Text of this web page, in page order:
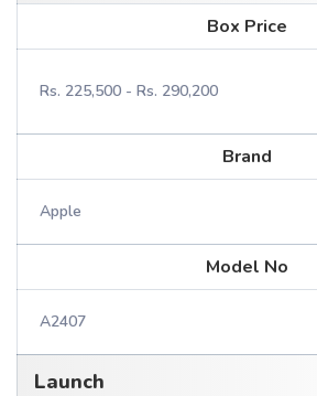
Box Price
Rs. 225,500 - Rs. 290,200
Brand
Apple
Model No
A2407
Launch